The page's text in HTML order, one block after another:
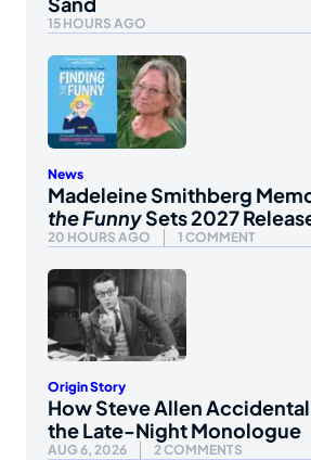
15 HOURS AGO
News
Madeleine Smithberg
the FunnySets 2027
20 HOURS AGO 1 COMMENT
Origin Story
How Steve Allen
the Late-Night Monologue
AUG 6, 2026 2 COMMENTS